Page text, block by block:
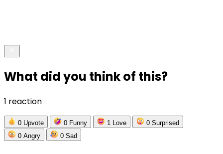
What did you think of this?
1 reaction
0 Upvote 0 Funny 1 Love 0 Surprised
0 Angry 0 Sad